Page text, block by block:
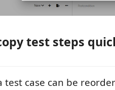
test steps
test case can be